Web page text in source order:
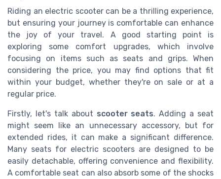
Riding an electric scooter can be a thrilling experience,
but ensuring your journey is comfortable can enhance
the joy of your travel. A good starting point is
exploring some comfort upgrades, which involve
focusing on items such as seats and grips. When
considering the price, you may find options that fit
within your budget, whether they're on sale or at a
regular price.
Firstly, let's talk about scooter seats. Adding a seat
might seem like an unnecessary accessory, but for
extended rides, it can make a significant difference.
Many seats for electric scooters are designed to be
easily detachable, offering convenience and flexibility.
A comfortable seat can also absorb some of the shocks